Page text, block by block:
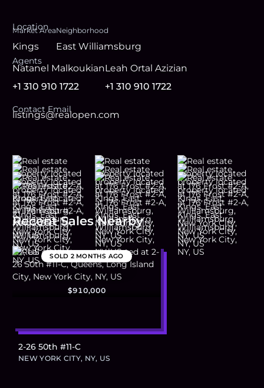
Location
Market Area
Kings
Neighborhood
East Williamsburg
Agents
Natanel Malkoukian
+1 310 910 1722
Leah Ortal Azizian
+1 310 910 1722
Contact Email
listings@realopen.com
Recent Sales Nearby
SOLD 2 MONTHS AGO
$910,000
2-26 50th #11-C
NEW YORK CITY, NY, US